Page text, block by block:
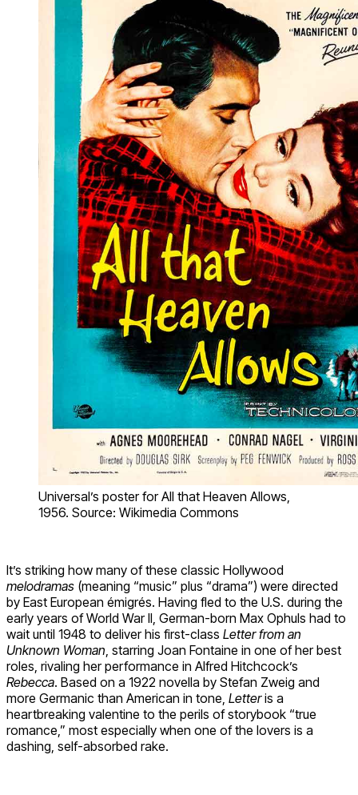
Universal’s poster for All that Heaven Allows,
1956. Source: Wikimedia Commons
It’s striking how many of these classic Hollywood
melodramas (meaning “music” plus “drama”) were directed
by East European émigrés. Having fled to the U.S. during the
early years of World War II, German-born Max Ophuls had to
wait until 1948 to deliver his first-class Letter from an
Unknown Woman, starring Joan Fontaine in one of her best
roles, rivaling her performance in Alfred Hitchcock’s
Rebecca. Based on a 1922 novella by Stefan Zweig and
more Germanic than American in tone, Letteris a
heartbreaking valentine to the perils of storybook “true
romance,” most especially when one of the lovers is a
dashing, self-absorbed rake.